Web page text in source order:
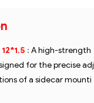
: A high-strength
for the precise adj
of a sidecar mounti